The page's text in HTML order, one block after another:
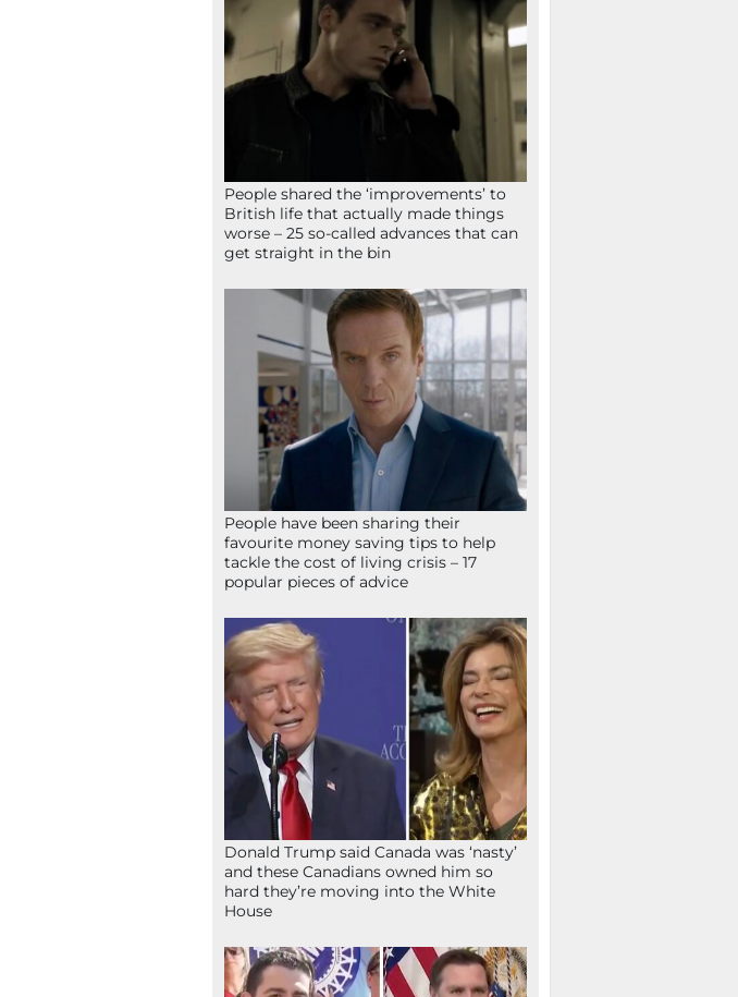
People shared the ‘improvements’ to
British life that actually made things
worse – 25 so-called advances that can
get straight in the bin
People have been sharing their
favourite money saving tips to help
tackle the cost of living crisis – 17
popular pieces of advice
Donald Trump said Canada was ‘nasty’
and these Canadians owned him so
hard they’re moving into the White
House